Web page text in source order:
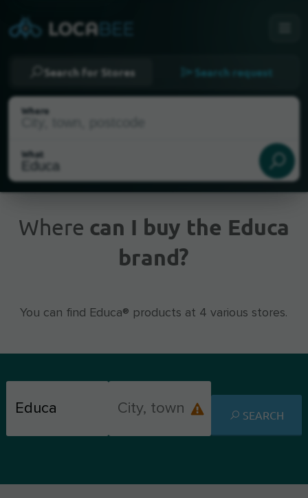
Search for Stores Search request
Where
What
Current Location
Where can I buy the Educa
brand?
You can find Educa® products at 4 various stores.
SEARCH